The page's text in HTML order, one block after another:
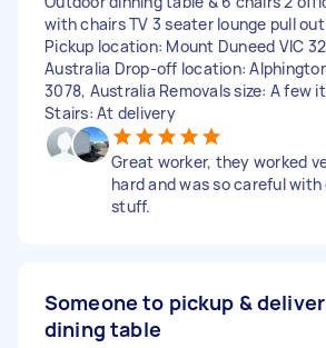
with chairs TV 3 seater lounge pull
Pickup location: Mount Duneed VIC
Australia Drop-off location:
3078, Australia Removals size: A few
Stairs: At delivery
Great worker, they worked
hard and was so careful with
stuff.
Someone to pickup &
dining table